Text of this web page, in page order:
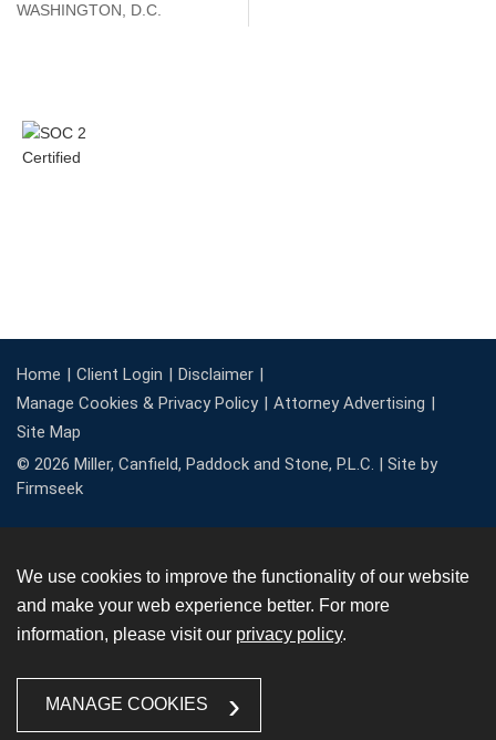
WASHINGTON, D.C.
Home Client Login
Disclaimer
Manage Cookies & Privacy Policy
Attorney Advertising
Site Map
© 2026 Miller, Canfield, Paddock and Stone, P.L.C. | Site by
Firmseek
We use cookies to improve the functionality of our website
and make your web experience better. For more
information, please visit our privacy policy.
MANAGE COOKIES